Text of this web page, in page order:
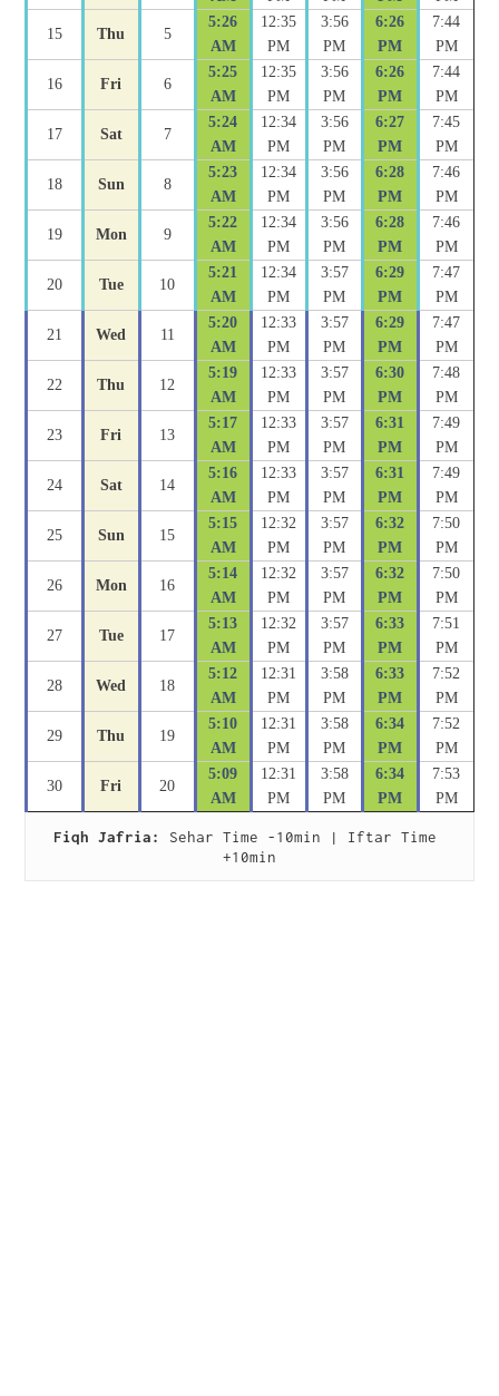
15 Thu 5
5:26
AM
12:35
PM
3:56
PM
6:26
PM
7:44
PM
16 Fri 6
5:25
AM
12:35
PM
3:56
PM
6:26
PM
7:44
PM
17 Sat 7
5:24
AM
12:34
PM
3:56
PM
6:27
PM
7:45
PM
18 Sun 8
5:23
AM
12:34
PM
3:56
PM
6:28
PM
7:46
PM
19 Mon 9
5:22
AM
12:34
PM
3:56
PM
6:28
PM
7:46
PM
20 Tue 10
5:21
AM
12:34
PM
3:57
PM
6:29
PM
7:47
PM
21 Wed 11
5:20
AM
12:33
PM
3:57
PM
6:29
PM
7:47
PM
22 Thu 12
5:19
AM
12:33
PM
3:57
PM
6:30
PM
7:48
PM
23 Fri 13
5:17
AM
12:33
PM
3:57
PM
6:31
PM
7:49
PM
24 Sat 14
5:16
AM
12:33
PM
3:57
PM
6:31
PM
7:49
PM
25 Sun 15
5:15
AM
12:32
PM
3:57
PM
6:32
PM
7:50
PM
26 Mon 16
5:14
AM
12:32
PM
3:57
PM
6:32
PM
7:50
PM
27 Tue 17
5:13
AM
12:32
PM
3:57
PM
6:33
PM
7:51
PM
28 Wed 18
5:12
AM
12:31
PM
3:58
PM
6:33
PM
7:52
PM
29 Thu 19
5:10
AM
12:31
PM
3:58
PM
6:34
PM
7:52
PM
30 Fri 20
5:09
AM
12:31
PM
3:58
PM
6:34
PM
7:53
PM
Fiqh Jafria:
Sehar Time -10min | Iftar Time
+10min